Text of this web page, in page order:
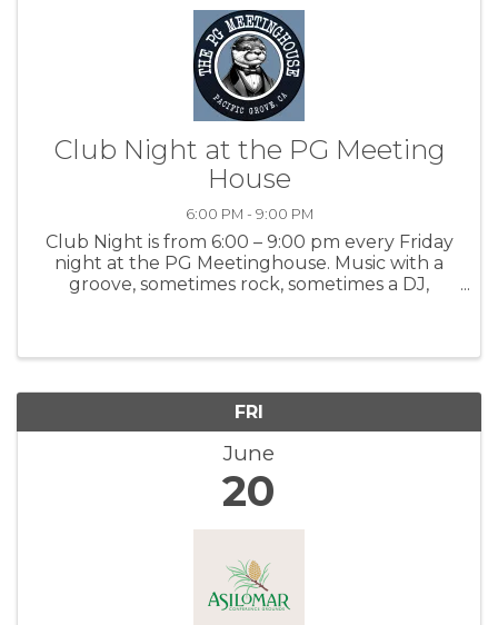
Club Night at the PG Meeting
House
6:00 PM - 9:00 PM
Club Night is from 6:00 – 9:00 pm every Friday
night at the PG Meetinghouse. Music with a
groove, sometimes rock, sometimes a DJ,
FRI
June
20